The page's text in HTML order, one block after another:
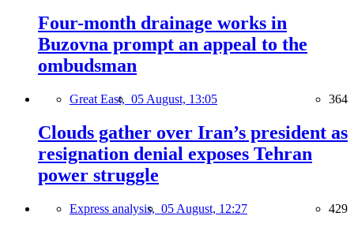
Four-month drainage works in
Buzovna prompt an appeal to the
ombudsman
Great East, 05 August, 13:05 364
Clouds gather over Iran’s president as
resignation denial exposes Tehran
power struggle
Express analysis, 05 August, 12:27 429